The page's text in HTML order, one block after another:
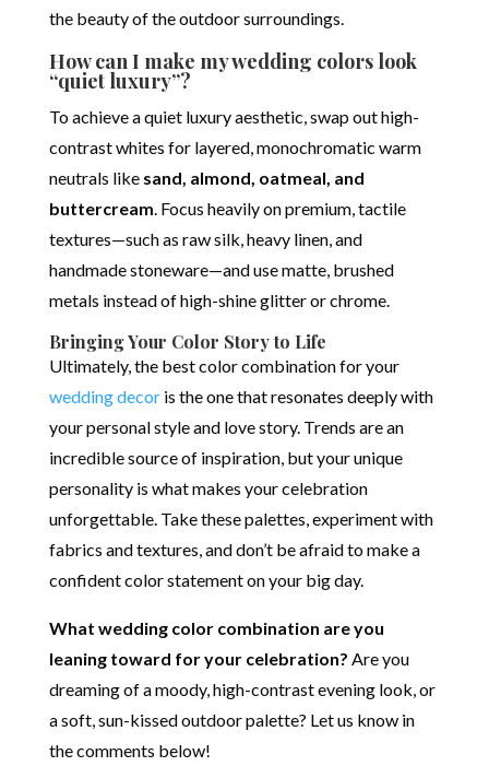
the beauty of the outdoor surroundings.
How can I make my wedding colors look
“quiet luxury”?
To achieve a quiet luxury aesthetic, swap out high-
contrast whites for layered, monochromatic warm
neutrals like sand, almond, oatmeal, and
buttercream.Focus heavily on premium, tactile
textures—such as raw silk, heavy linen, and
handmade stoneware—and use matte, brushed
metals instead of high-shine glitter or chrome.
Bringing Your Color Story to Life
Ultimately, the best color combination for your
wedding decoris the one that resonates deeply with
your personal style and love story. Trends are an
incredible source of inspiration, but your unique
personality is what makes your celebration
unforgettable. Take these palettes, experiment with
fabrics and textures, and don’t be afraid to make a
confident color statement on your big day.
What wedding color combination are you
leaning toward for your celebration? Are you
dreaming of a moody, high-contrast evening look, or
a soft, sun-kissed outdoor palette? Let us know in
the comments below!